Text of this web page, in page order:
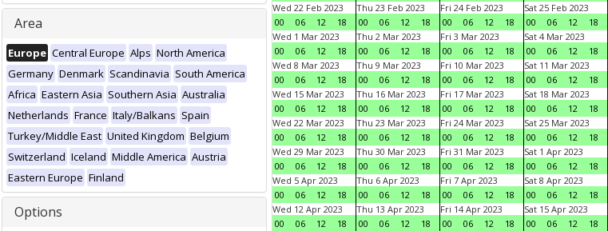
Area
Europe Central Europe Alps North America
Germany Denmark Scandinavia South America
Africa Eastern Asia Southern Asia Australia
Netherlands France Italy/Balkans Spain
Turkey/Middle East United Kingdom Belgium
Switzerland Iceland Middle America Austria
Eastern Europe Finland
Options
Wed 22 Feb 2023
00
06 12 18
Thu 23 Feb 2023
00
06 12 18
Fri 24 Feb 2023
00
06 12 18
Sat 25 Feb 2023
00
06 12 18
Wed 1 Mar 2023
00
06 12 18
Thu 2 Mar 2023
00
06 12 18
Fri 3 Mar 2023
00
06 12 18
Sat 4 Mar 2023
00
06 12 18
Wed 8 Mar 2023
00
06 12 18
Thu 9 Mar 2023
00
06 12 18
Fri 10 Mar 2023
00
06 12 18
Sat 11 Mar 2023
00
06 12 18
Wed 15 Mar 2023
00
06 12 18
Thu 16 Mar 2023
00
06 12 18
Fri 17 Mar 2023
00
06 12 18
Sat 18 Mar 2023
00
06 12 18
Wed 22 Mar 2023
00
06 12 18
Thu 23 Mar 2023
00
06 12 18
Fri 24 Mar 2023
00
06 12 18
Sat 25 Mar 2023
00
06 12 18
Wed 29 Mar 2023
00
06 12 18
Thu 30 Mar 2023
00
06 12 18
Fri 31 Mar 2023
00
06 12 18
Sat 1 Apr 2023
00
06 12 18
Wed 5 Apr 2023
00
06 12 18
Thu 6 Apr 2023
00
06 12 18
Fri 7 Apr 2023
00
06 12 18
Sat 8 Apr 2023
00
06 12 18
Wed 12 Apr 2023
00
06 12 18
Thu 13 Apr 2023
00
06 12 18
Fri 14 Apr 2023
00
06 12 18
Sat 15 Apr 2023
00
06 12 18